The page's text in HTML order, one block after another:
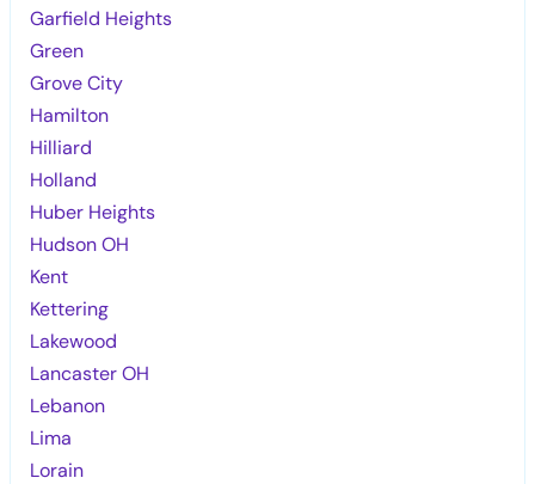
Garfield Heights
Green
Grove City
Hamilton
Hilliard
Holland
Huber Heights
Hudson OH
Kent
Kettering
Lakewood
Lancaster OH
Lebanon
Lima
Lorain